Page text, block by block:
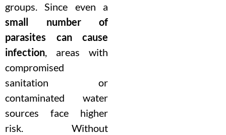
groups. Since even a
small number of
parasites can cause
infection, areas with
compromised
sanitation or
contaminated water
sources face higher
risk. Without